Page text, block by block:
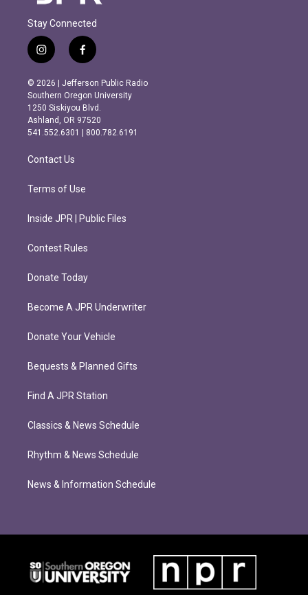
Stay Connected
i
n
s
t
a
g
r
m
f
a
c
e
b
o
o
k
© 2026 | Jefferson Public Radio
Southern Oregon University
1250 Siskiyou Blvd.
Ashland, OR 97520
541.552.6301 | 800.782.6191
Contact Us
Terms of Use
Inside JPR | Public Files
Contest Rules
Donate Today
Become A JPR Underwriter
Donate Your Vehicle
Bequests & Planned Gifts
Find A JPR Station
Classics & News Schedule
Rhythm & News Schedule
News & Information Schedule